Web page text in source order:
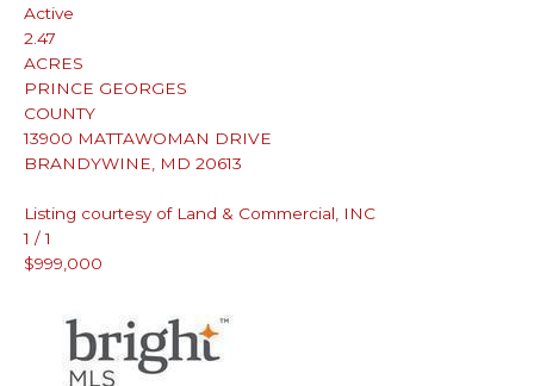
Active
2.47
ACRES
PRINCE GEORGES
COUNTY
13900 MATTAWOMAN DRIVE
BRANDYWINE
MD 20613
Listing courtesy of Land & Commercial, INC
1 /1
$999,000